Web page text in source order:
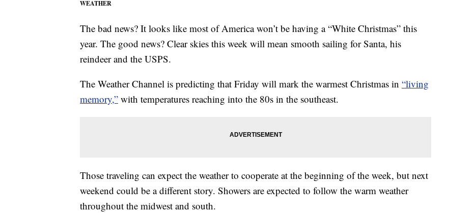
WEATHER
The bad news? It looks like most of America won’t be having a “White Christmas” this
year. The good news? Clear skies this week will mean smooth sailing for Santa, his
reindeer and the USPS.
The Weather Channel is predicting that Friday will mark the warmest Christmas in “living
memory,” with temperatures reaching into the 80s in the southeast.
Those traveling can expect the weather to cooperate at the beginning of the week, but next
weekend could be a different story. Showers are expected to follow the warm weather
throughout the midwest and south.